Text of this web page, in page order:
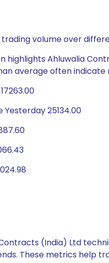
trading volume over
highlights Ahluwalia
average often
Yesterday 25134.00
(India) Ltd
These metrics help